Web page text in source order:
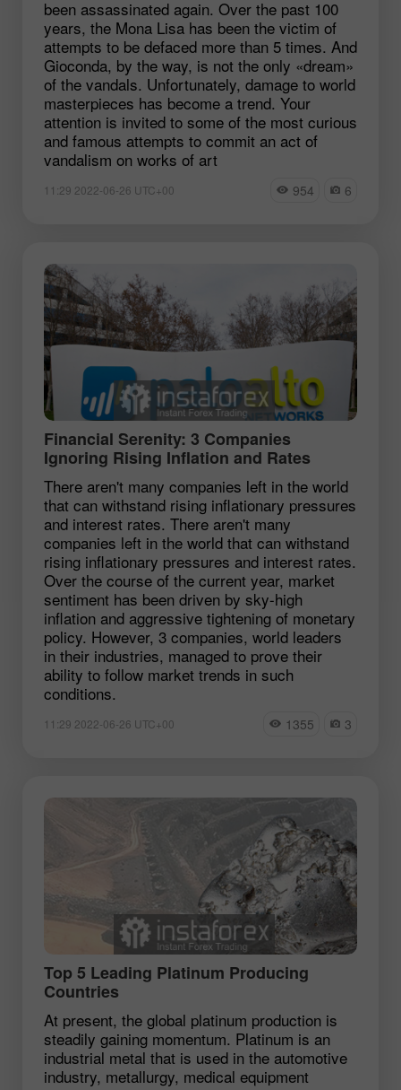
been assassinated again. Over the past 100
years, the Mona Lisa has been the victim of
attempts to be defaced more than 5 times. And
Gioconda, by the way, is not the only «dream»
of the vandals. Unfortunately, damage to world
masterpieces has become a trend. Your
attention is invited to some of the most curious
and famous attempts to commit an act of
vandalism on works of art
11:29 2022-06-26 UTC+00 954 6
Financial Serenity: 3 Companies
Ignoring Rising Inflation and Rates
There aren't many companies left in the world
that can withstand rising inflationary pressures
and interest rates. There aren't many
companies left in the world that can withstand
rising inflationary pressures and interest rates.
Over the course of the current year, market
sentiment has been driven by sky-high
inflation and aggressive tightening of monetary
policy. However, 3 companies, world leaders
in their industries, managed to prove their
ability to follow market trends in such
conditions.
11:29 2022-06-26 UTC+00 1355 3
Top 5 Leading Platinum Producing
Countries
At present, the global platinum production is
steadily gaining momentum. Platinum is an
industrial metal that is used in the automotive
industry, metallurgy, medical equipment